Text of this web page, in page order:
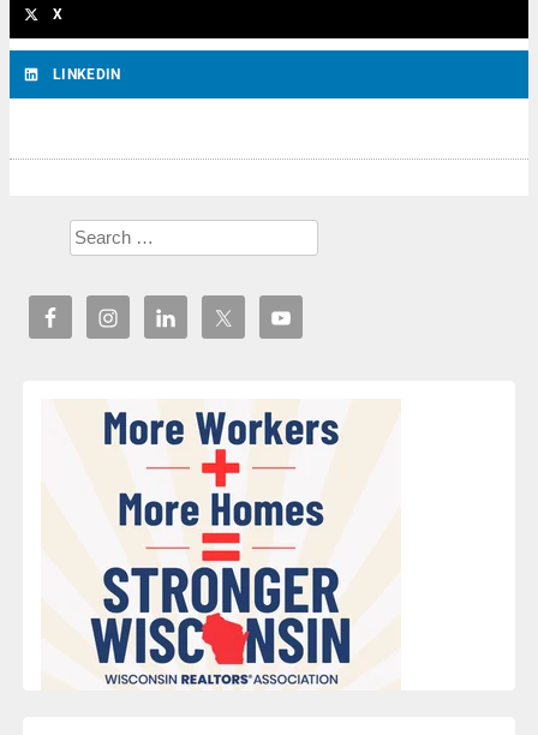
X
LINKEDIN